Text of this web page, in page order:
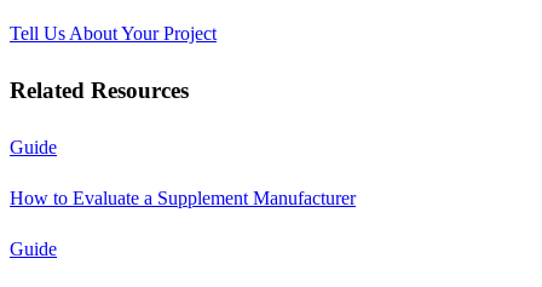
Tell Us About Your Project
Related Resources
Guide
How to Evaluate a Supplement Manufacturer
Guide